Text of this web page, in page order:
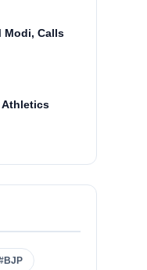
Modi, Calls
Athletics